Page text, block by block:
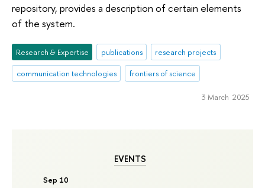
EVENTS
Sep 10
repository, provides a description of certain elements
of the system.
Research & Expertise publications
research projects
communication technologies
frontiers of science
3 March 2025